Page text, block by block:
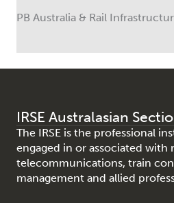
PB Australia & Rail
IRSE Australasian
The IRSE is the professional
engaged in or associated with
telecommunications, train
management and allied